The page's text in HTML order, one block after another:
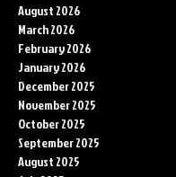
August 2026
March 2026
February 2026
January 2026
December 2025
November 2025
October 2025
September 2025
August 2025